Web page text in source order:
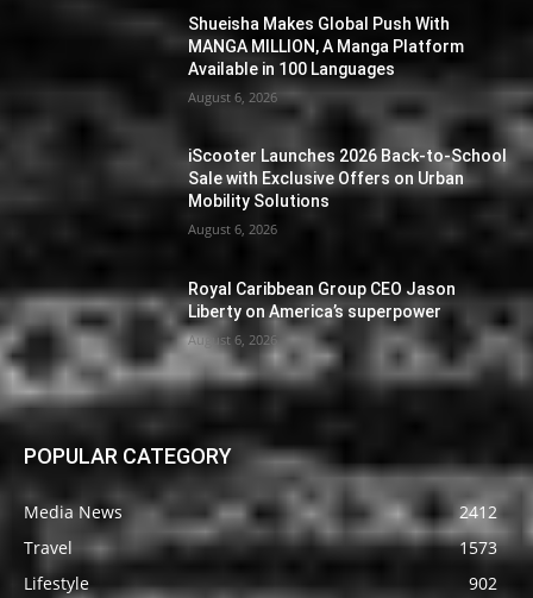
Shueisha Makes Global Push With
MANGA MILLION, A Manga Platform
Available in 100 Languages
August 6, 2026
iScooter Launches 2026 Back-to-School
Sale with Exclusive Offers on Urban
Mobility Solutions
August 6, 2026
Royal Caribbean Group CEO Jason
Liberty on America’s superpower
August 6, 2026
POPULAR CATEGORY
Media News
2412
Travel
1573
Lifestyle
902